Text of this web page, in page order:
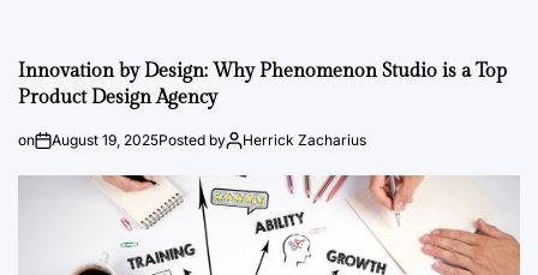
Innovation by Design: Why Phenomenon Studio is a Top
Product Design Agency
on August 19, 2025Posted by Herrick Zacharius